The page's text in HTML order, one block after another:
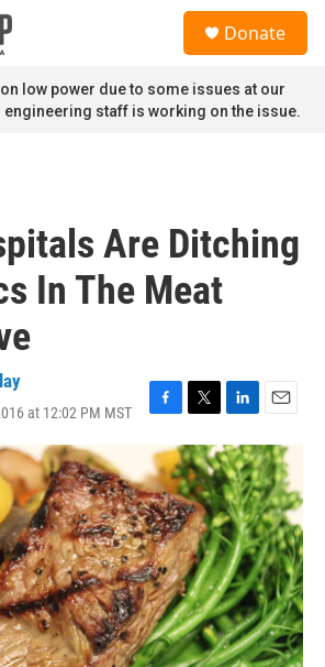
Donate
low power due to some issues at our
staff is working on the issue.
Are Ditching
In The Meat
at 12:02 PM MST
F
c
e
b
o
o
k
T
w
i
t
t
e
r
L
i
n
k
e
d
I
n
E
m
a
i
l